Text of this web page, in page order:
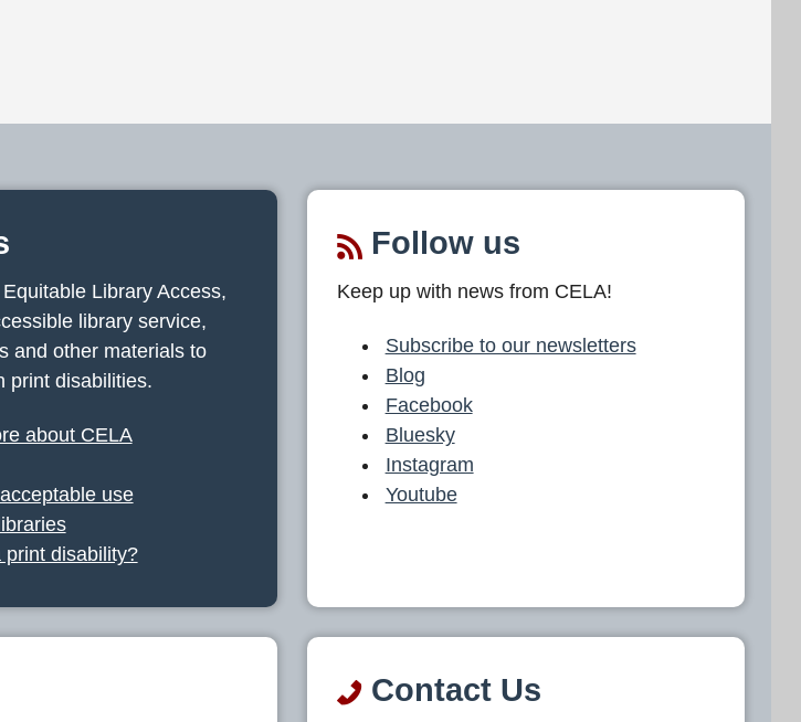
Library Access,
library service,
and other materials to
print disabilities.
about CELA
use
print disability?
Follow us
Keep up with news from CELA!
Subscribe to our newsletters
Blog
Facebook
Bluesky
Instagram
Youtube
Contact Us